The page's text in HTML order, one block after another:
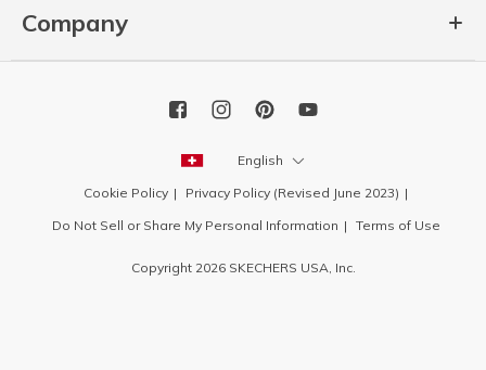
Company
English
Cookie Policy
Privacy Policy (Revised June 2023)
Do Not Sell or Share My Personal Information
Terms of Use
Copyright 2026 SKECHERS USA, Inc.